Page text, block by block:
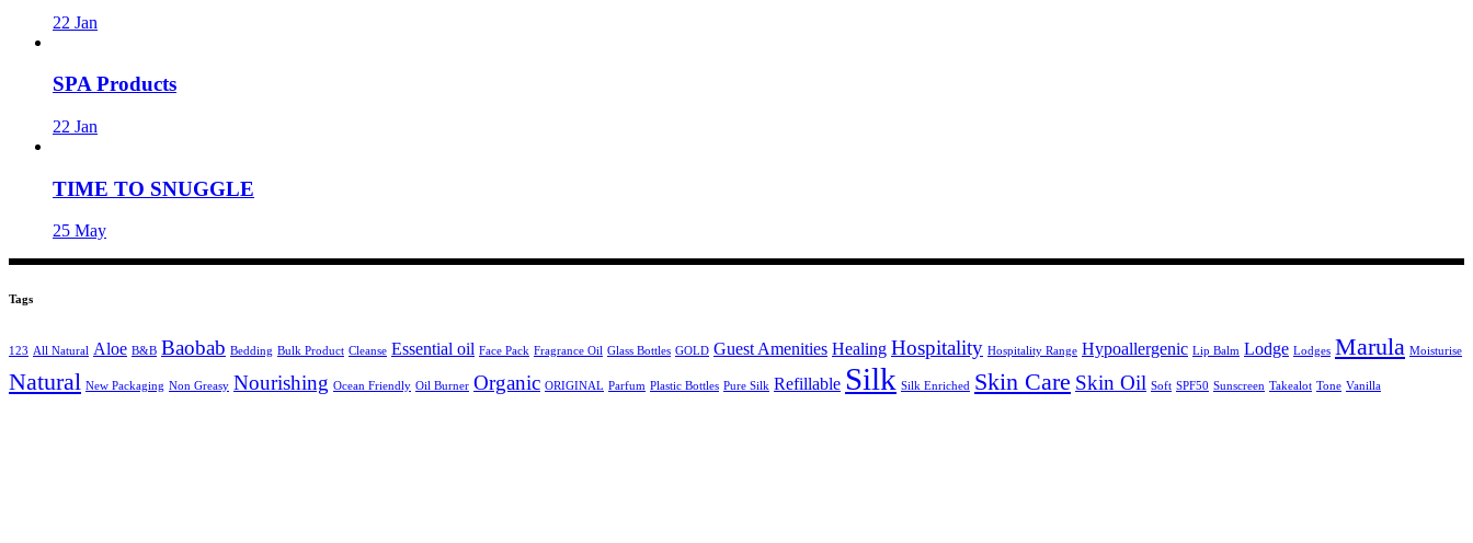
22 Jan
SPA Products
22 Jan
TIME TO SNUGGLE
25 May
Tags
123 All Natural Aloe B&B Baobab Bedding Bulk Product Cleanse Essential oil Face Pack Fragrance Oil Glass Bottles GOLD Guest Amenities Healing Hospitality Hospitality Range Hypoallergenic Lip Balm Lodge Lodges Marula Moisturise
Natural New Packaging Non Greasy Nourishing Ocean Friendly Oil Burner Organic ORIGINAL Parfum Plastic Bottles Pure Silk Refillable Silk Silk Enriched Skin Care Skin Oil Soft SPF50 Sunscreen Takealot Tone Vanilla